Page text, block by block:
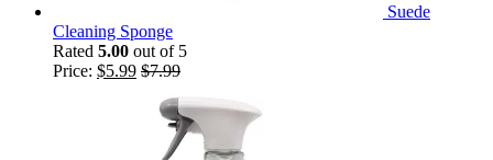
Suede
Cleaning Sponge
Rated 5.00 out of 5
Price: $5.99 $7.99